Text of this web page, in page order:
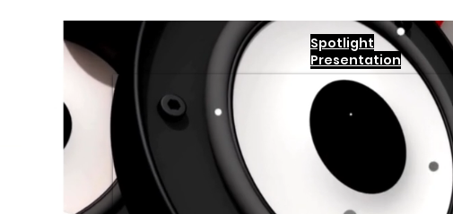
Spotlight
Presentation